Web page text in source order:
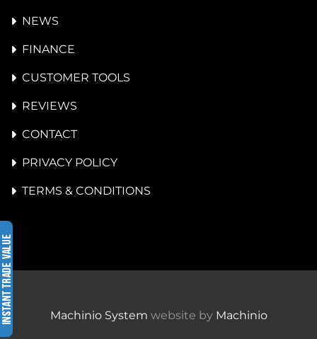
NEWS
FINANCE
CUSTOMER TOOLS
REVIEWS
CONTACT
PRIVACY POLICY
TERMS & CONDITIONS
Machinio System website by Machinio